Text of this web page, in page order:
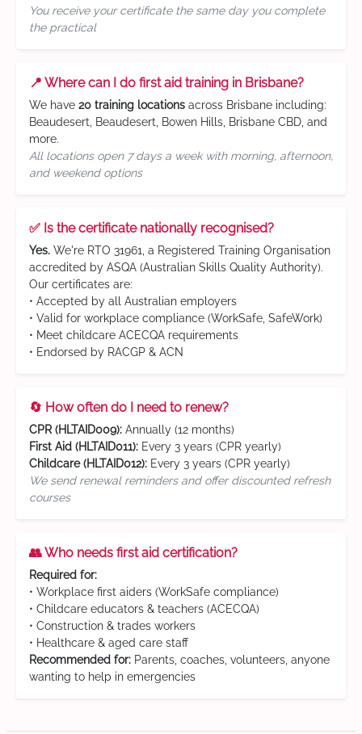
You receive your certificate the same day you complete
the practical
📍 Where can I do first aid training in Brisbane?
We have 20 training locations across Brisbane including:
Beaudesert, Beaudesert, Bowen Hills, Brisbane CBD, and
more.
All locations open 7 days a week with morning, afternoon,
and weekend options
✅ Is the certificate nationally recognised?
Yes. We're RTO 31961, a Registered Training Organisation
accredited by ASQA (Australian Skills Quality Authority).
Our certificates are:
• Accepted by all Australian employers
• Valid for workplace compliance (WorkSafe, SafeWork)
• Meet childcare ACECQA requirements
• Endorsed by RACGP & ACN
🔄 How often do I need to renew?
CPR (HLTAID009): Annually (12 months)
First Aid (HLTAID011): Every 3 years (CPR yearly)
Childcare (HLTAID012): Every 3 years (CPR yearly)
We send renewal reminders and offer discounted refresh
courses
👥 Who needs first aid certification?
Required for:
• Workplace first aiders (WorkSafe compliance)
• Childcare educators & teachers (ACECQA)
• Construction & trades workers
• Healthcare & aged care staff
Recommended for: Parents, coaches, volunteers, anyone
wanting to help in emergencies